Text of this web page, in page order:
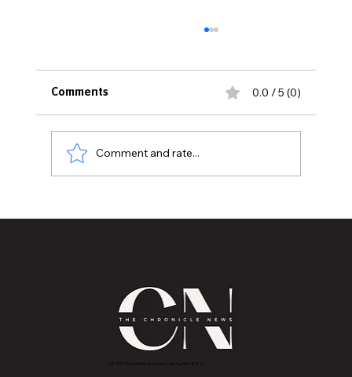
Comments 0.0 / 5 (0)
Comment and rate...
2843 E Grand River Ave, East Lansing, MI 4882